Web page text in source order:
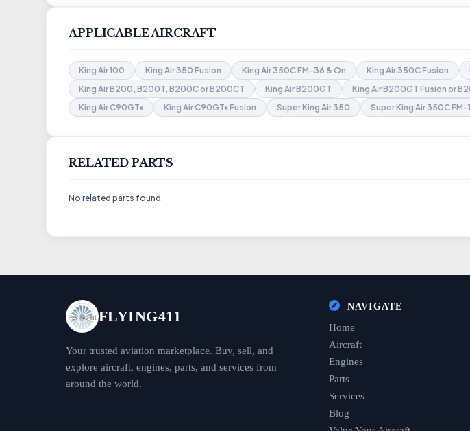
APPLICABLE AIRCRAFT
King Air 100 King Air 350 Fusion King Air 350C FM-36 & On King Air 350C Fusion
King Air B200, B200T, B200C or B200CT
King Air B200GT King Air B200GT Fusion or
King Air C90GTx
King Air C90GTx Fusion Super King Air 350 Super King Air 350C
RELATED PARTS
No related parts found.
FLYING411
Your trusted aviation marketplace. Buy, sell, and
explore aircraft, engines, parts, and services from
around the world.
NAVIGATE
Home
Aircraft
Engines
Parts
Services
Blog